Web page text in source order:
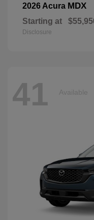
2026 Acura MDX
Starting at
Disclosure
41 Available